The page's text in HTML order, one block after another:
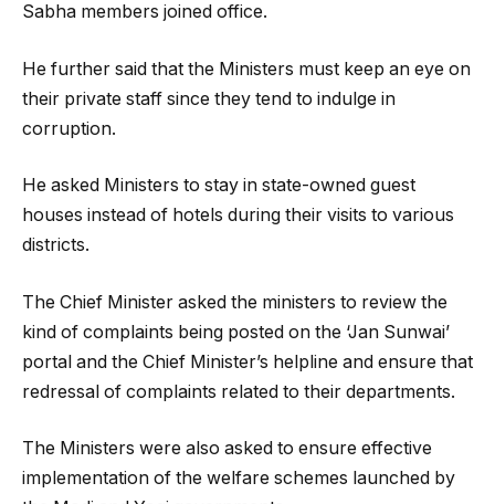
Sabha members joined office.
He further said that the Ministers must keep an eye on
their private staff since they tend to indulge in
corruption.
He asked Ministers to stay in state-owned guest
houses instead of hotels during their visits to various
districts.
The Chief Minister asked the ministers to review the
kind of complaints being posted on the ‘Jan Sunwai’
portal and the Chief Minister’s helpline and ensure that
redressal of complaints related to their departments.
The Ministers were also asked to ensure effective
implementation of the welfare schemes launched by